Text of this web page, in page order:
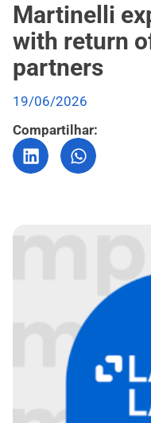
Martinelli
with return
partners
19/06/2026
Compartilhar: